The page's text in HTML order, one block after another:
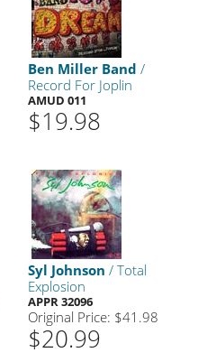
Ben Miller Band /
Record For Joplin
AMUD 011
$19.98
Syl Johnson / Total
Explosion
APPR 32096
Original Price: $41.98
$20.99